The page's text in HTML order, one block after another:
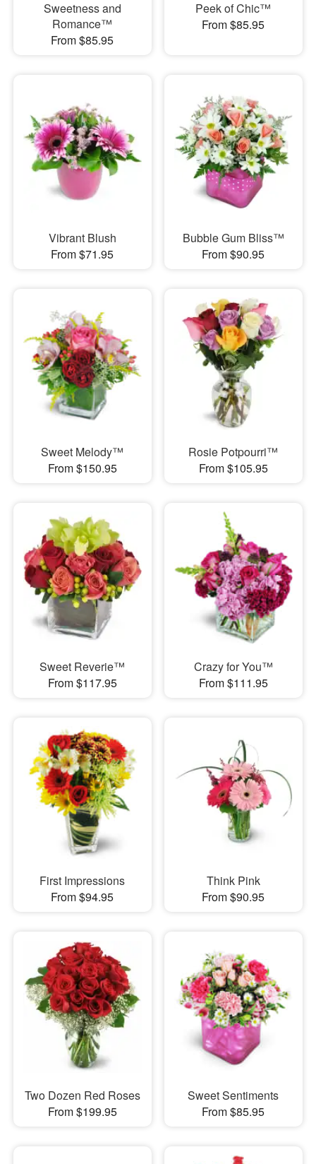
Sweetness and
Romance™
From $85.95
Peek of Chic™
From $85.95
Vibrant Blush
From $71.95
Bubble Gum Bliss™
From $90.95
Sweet Melody™
From $150.95
Rosie Potpourri™
From $105.95
Sweet Reverie™
From $117.95
Crazy for You™
From $111.95
First Impressions
From $94.95
Think Pink
From $90.95
Two Dozen Red Roses
From $199.95
Sweet Sentiments
From $85.95